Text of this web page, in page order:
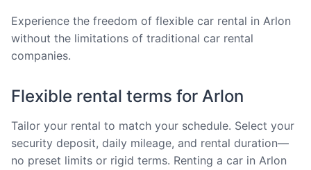
Experience the freedom of flexible car rental in Arlon
without the limitations of traditional car rental
companies.
Flexible rental terms for Arlon
Tailor your rental to match your schedule. Select your
security deposit, daily mileage, and rental duration—
no preset limits or rigid terms. Renting a car in Arlon